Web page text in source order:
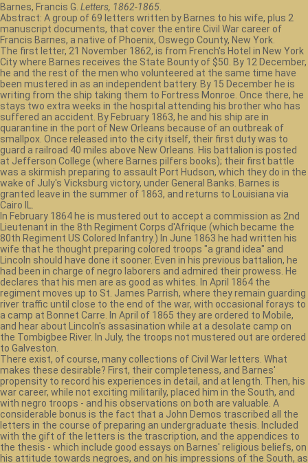
Barnes, Francis G. Letters, 1862-1865
Abstract: A group of 69 letters written by Barnes to his wife, plus 2
manuscript documents, that cover the entire Civil War career of
Francis Barnes, a native of Phoenix, Oswego County, New York.
The first letter, 21 November 1862, is from French's Hotel in New York
City where Barnes receives the State Bounty of $50. By 12 December,
he and the rest of the men who volunteered at the same time have
been mustered in as an independent battery. By 15 December he is
writing from the ship taking them to Fortress Monroe. Once there, he
stays two extra weeks in the hospital attending his brother who has
suffered an accident. By February 1863, he and his ship are in
quarantine in the port of New Orleans because of an outbreak of
smallpox. Once released into the city itself, their first duty was to
guard a railroad 40 miles above New Orleans. His battalion is posted
at Jefferson College (where Barnes pilfers books); their first battle
was a skirmish preparing to assault Port Hudson, which they do in the
wake of July's Vicksburg victory, under General Banks. Barnes is
granted leave in the summer of 1863, and returns to Louisiana via
Cairo IL.
In February 1864 he is mustered out to accept a commission as 2nd
Lieutenant in the 8th Regiment Corps d'Afrique (which became the
80th Regiment US Colored Infantry.) In June 1863 he had written his
wife that he thought preparing colored troops "a grand idea" and
Lincoln should have done it sooner. Even in his previous battalion, he
had been in charge of negro laborers and admired their prowess. He
declares that his men are as good as whites. In April 1864 the
regiment moves up to St. James Parrish, where they remain guarding
river traffic until close to the end of the war, with occasional forays to
a camp at Bonnet Carre. In April of 1865 they are ordered to Mobile,
and hear about Lincoln's assasination while at a desolate camp on
the Tombigbee River. In July, the troops not mustered out are ordered
to Galveston.
There exist, of course, many collections of Civil War letters. What
makes these desirable? First, their completeness, and Barnes'
propensity to record his experiences in detail, and at length. Then, his
war career, while not exciting militarily, placed him in the South, and
with negro troops - and his observations on both are valuable. A
considerable bonus is the fact that a John Demos trascribed all the
letters in the course of preparing an undergraduate thesis. Included
with the gift of the letters is the trascription, and the appendices to
the thesis - which include good essays on Barnes' religious beliefs, on
his attitude towards negroes, and on his impressions of the South, as